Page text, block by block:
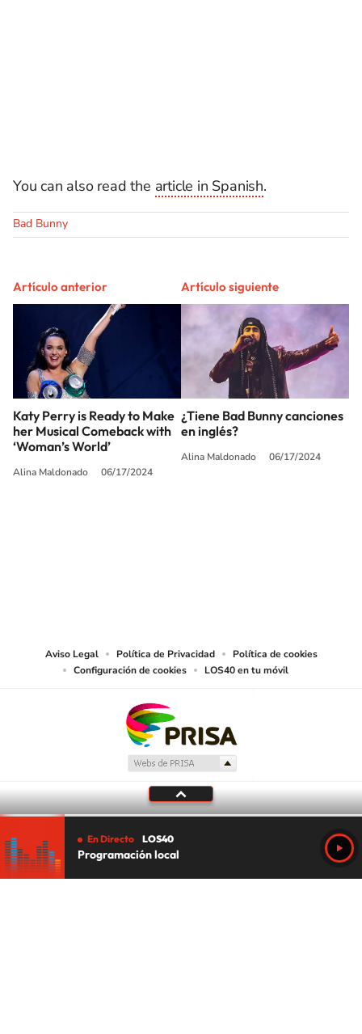
You can also read the article in Spanish.
Bad Bunny
Artículo anterior
Katy Perry is Ready to Make
her Musical Comeback with
‘Woman’s World’
Alina Maldonado 06/17/2024
Artículo siguiente
¿Tiene Bad Bunny canciones
en inglés?
Alina Maldonado 06/17/2024
Aviso Legal Política de Privacidad
Política de cookies
Configuración de cookies
LOS40 en tu móvil
En Directo LOS40
Programación local